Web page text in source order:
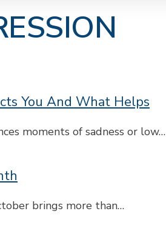
You And What Helps
moments of sadness or low…
brings more than…